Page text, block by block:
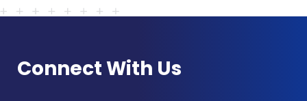
Connect With Us